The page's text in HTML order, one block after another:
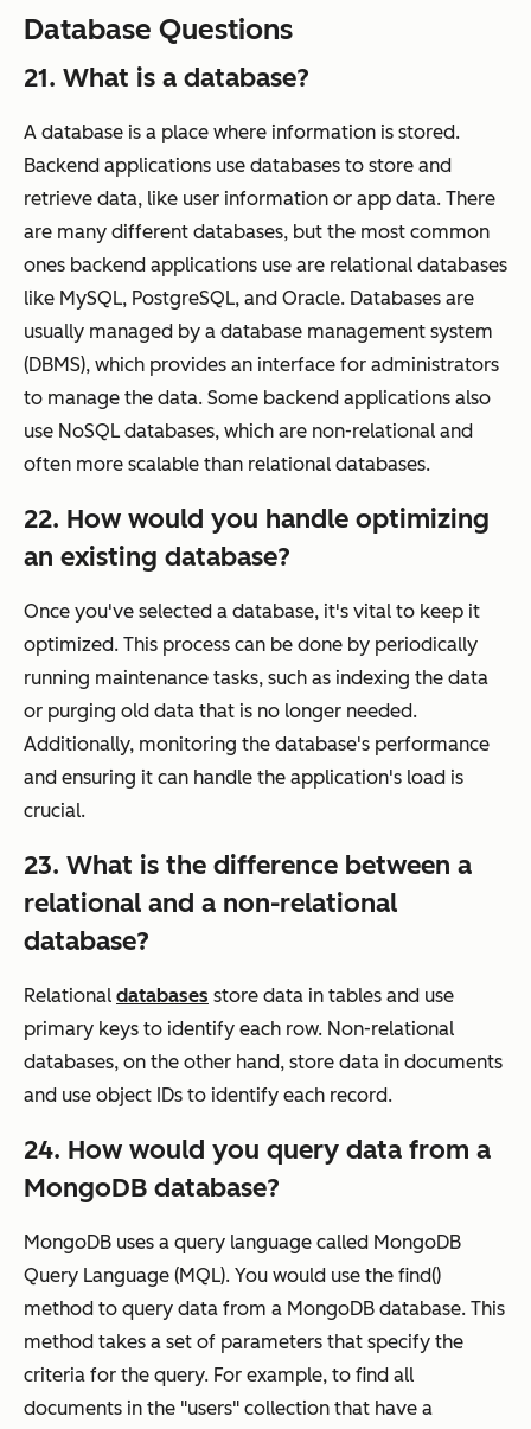
Database Questions
21. What is a database?
A database is a place where information is stored.
Backend applications use databases to store and
retrieve data, like user information or app data. There
are many different databases, but the most common
ones backend applications use are relational databases
like MySQL, PostgreSQL, and Oracle. Databases are
usually managed by a database management system
(DBMS), which provides an interface for administrators
to manage the data. Some backend applications also
use NoSQL databases, which are non-relational and
often more scalable than relational databases.
22. How would you handle optimizing
an existing database?
Once you've selected a database, it's vital to keep it
optimized. This process can be done by periodically
running maintenance tasks, such as indexing the data
or purging old data that is no longer needed.
Additionally, monitoring the database's performance
and ensuring it can handle the application's load is
crucial.
23. What is the difference between a
relational and a non-relational
database?
Relational databases store data in tables and use
primary keys to identify each row. Non-relational
databases, on the other hand, store data in documents
and use object IDs to identify each record.
24. How would you query data from a
MongoDB database?
MongoDB uses a query language called MongoDB
Query Language (MQL). You would use the find()
method to query data from a MongoDB database. This
method takes a set of parameters that specify the
criteria for the query. For example, to find all
documents in the "users" collection that have a